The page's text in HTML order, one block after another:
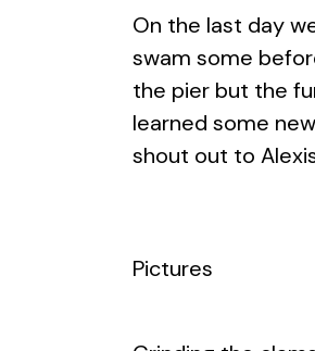
On the last day
swam some
the pier but the
learned some
shout out to
Pictures